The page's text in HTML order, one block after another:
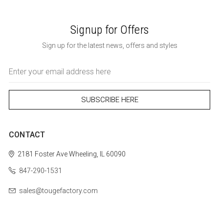
Signup for Offers
Sign up for the latest news, offers and styles
Address
CONTACT
2181 Foster AveWheeling, IL 60090
847-290-1531
sales@tougefactory.com